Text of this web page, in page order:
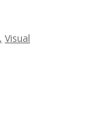
Visual